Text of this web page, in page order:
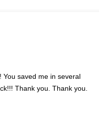
You saved me in several
Thank you. Thank you.